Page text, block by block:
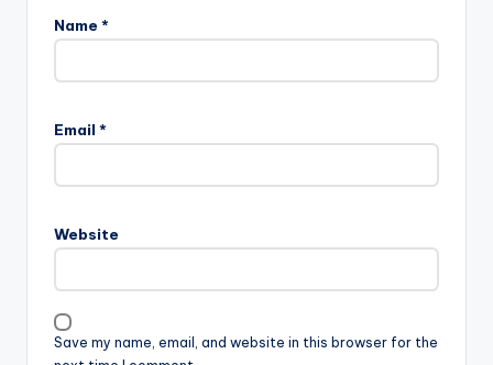
Name *
Email *
Website
Save my name, email, and website in this browser for the